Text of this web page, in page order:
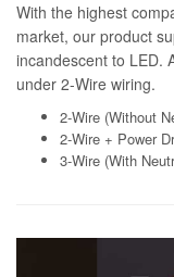
With the highest
market, our product
incandescent to LED.
under 2-Wire wiring.
2-Wire (Without
2-Wire + Power
3-Wire (With